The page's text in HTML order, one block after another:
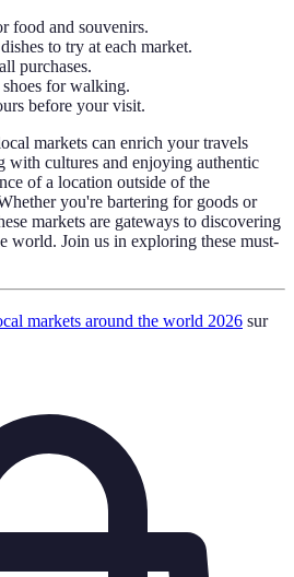
food and souvenirs.
to try at each market.
purchases.
for walking.
before your visit.
markets can enrich your travels
with cultures and enjoying authentic
of a location outside of the
you're bartering for goods or
markets are gateways to discovering
world. Join us in exploring these must-
markets around the world 2026 sur